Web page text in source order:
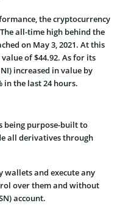
the cryptocurrency
all-time high behind the
on May 3, 2021. At this
of $44.92. As for its
increased in value by
in the last 24 hours.
being purpose-built to
all derivatives through
wallets and execute any
over them and without
account.